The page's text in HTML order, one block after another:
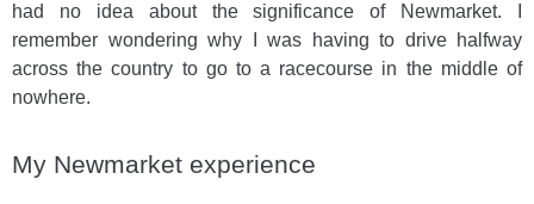
had no idea about the significance of Newmarket. I
remember wondering why I was having to drive halfway
across the country to go to a racecourse in the middle of
nowhere.
My Newmarket experience